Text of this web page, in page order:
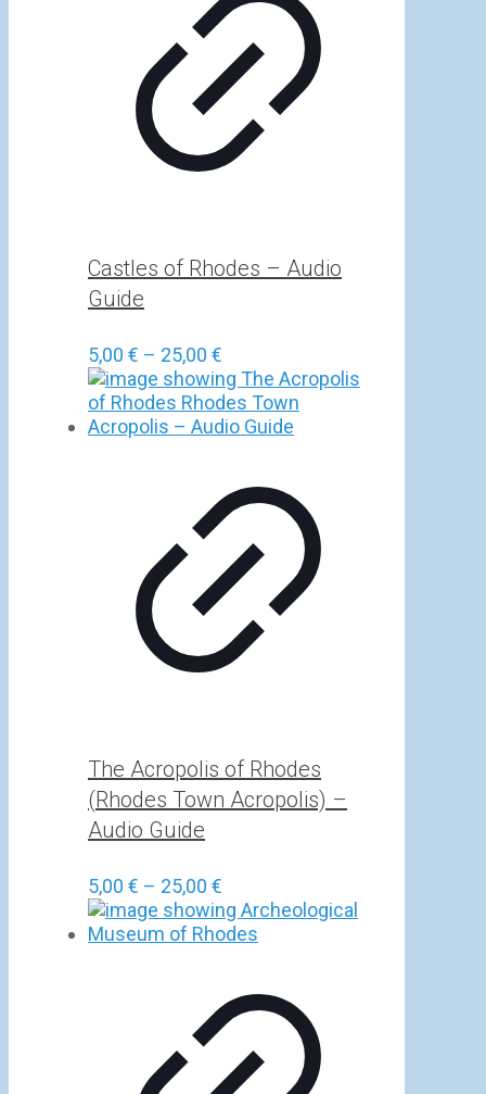
Castles of Rhodes – Audio
Guide
5,00 € – 25,00 €
range:
5,00 €
through
The Acropolis of Rhodes
(Rhodes Town Acropolis) –
Audio Guide
5,00 € – 25,00 €
range:
5,00 €